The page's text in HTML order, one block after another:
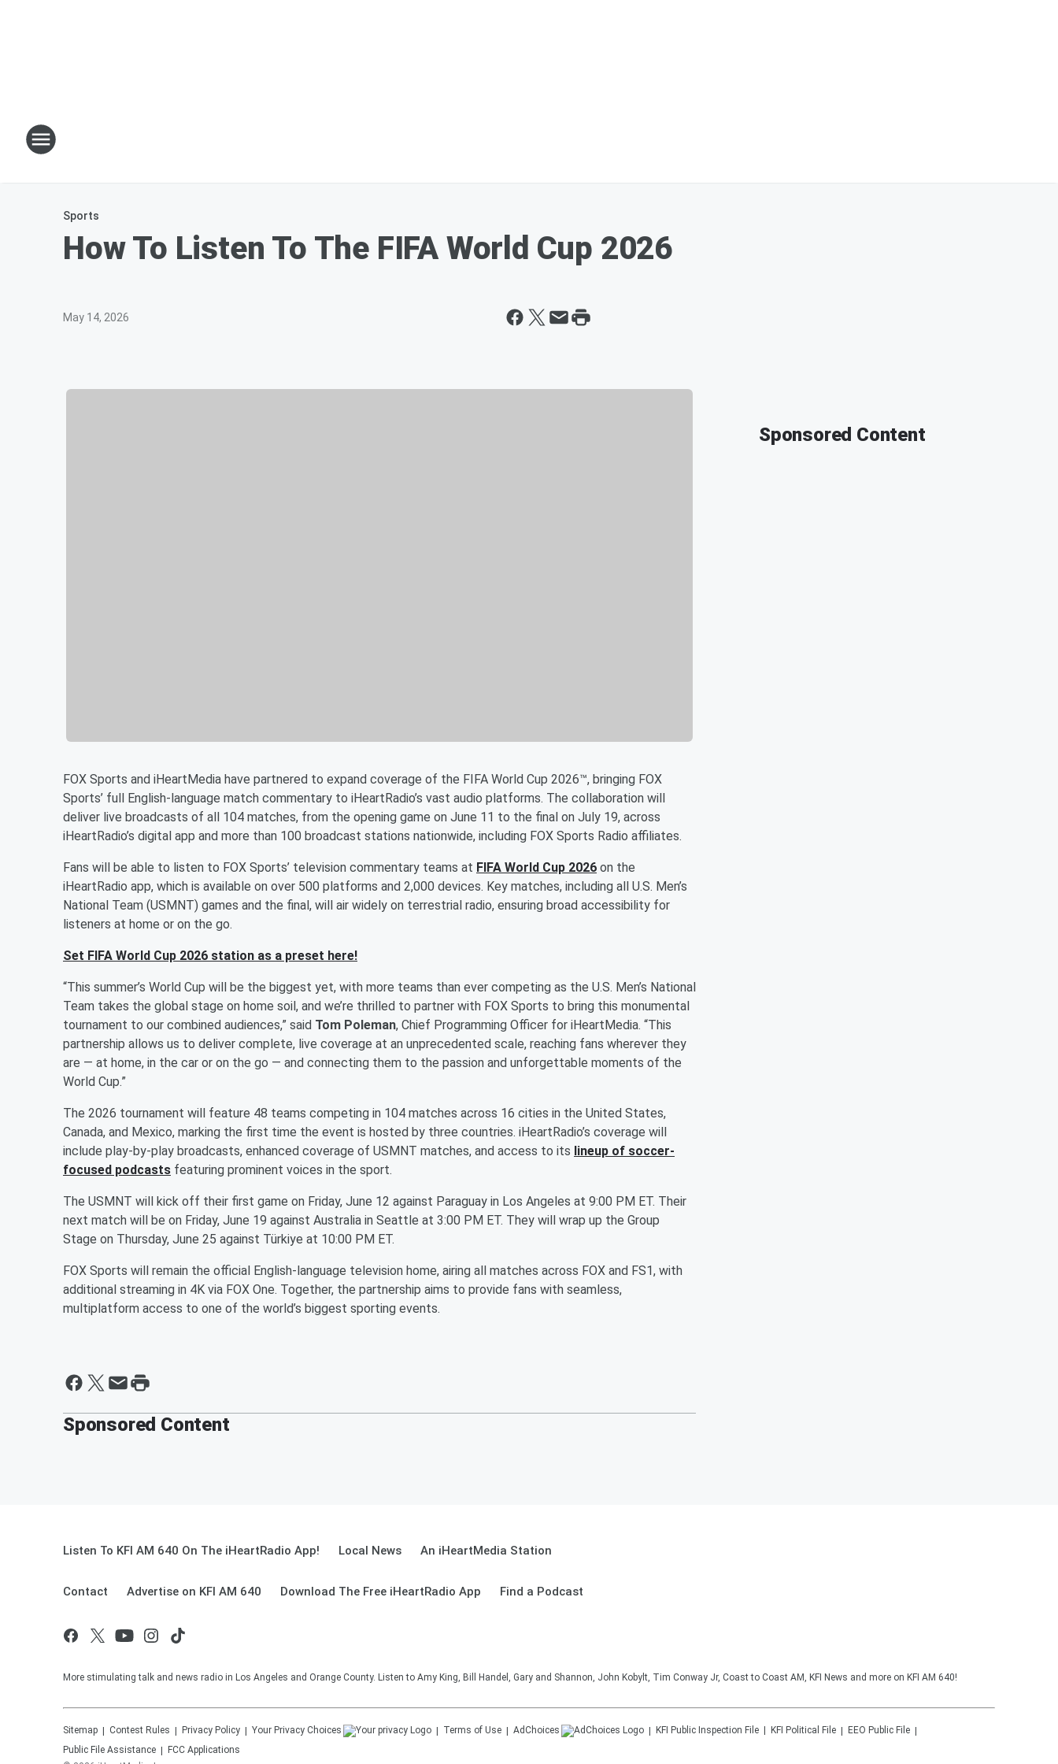
Sports
How To Listen To The FIFA World Cup 2026
May 14, 2026
FOX Sports and iHeartMedia have partnered to expand coverage of the FIFA World Cup 2026™, bringing FOX
Sports’ full English-language match commentary to iHeartRadio’s vast audio platforms. The collaboration will
deliver live broadcasts of all 104 matches, from the opening game on June 11 to the final on July 19, across
iHeartRadio’s digital app and more than 100 broadcast stations nationwide, including FOX Sports Radio affiliates.
Fans will be able to listen to FOX Sports’ television commentary teams at FIFA World Cup 2026 on the
iHeartRadio app, which is available on over 500 platforms and 2,000 devices. Key matches, including all U.S. Men’s
National Team (USMNT) games and the final, will air widely on terrestrial radio, ensuring broad accessibility for
listeners at home or on the go.
Set FIFA World Cup 2026 station as a preset here!
“This summer’s World Cup will be the biggest yet, with more teams than ever competing as the U.S. Men’s National
Team takes the global stage on home soil, and we’re thrilled to partner with FOX Sports to bring this monumental
tournament to our combined audiences,” said Tom Poleman, Chief Programming Officer for iHeartMedia. “This
partnership allows us to deliver complete, live coverage at an unprecedented scale, reaching fans wherever they
are — at home, in the car or on the go — and connecting them to the passion and unforgettable moments of the
World Cup.”
The 2026 tournament will feature 48 teams competing in 104 matches across 16 cities in the United States,
Canada, and Mexico, marking the first time the event is hosted by three countries. iHeartRadio’s coverage will
include play-by-play broadcasts, enhanced coverage of USMNT matches, and access to its lineup of soccer-
focused podcasts featuring prominent voices in the sport.
The USMNT will kick off their first game on Friday, June 12 against Paraguay in Los Angeles at 9:00 PM ET. Their
next match will be on Friday, June 19 against Australia in Seattle at 3:00 PM ET. They will wrap up the Group
Stage on Thursday, June 25 against Türkiye at 10:00 PM ET.
FOX Sports will remain the official English-language television home, airing all matches across FOX and FS1, with
additional streaming in 4K via FOX One. Together, the partnership aims to provide fans with seamless,
multiplatform access to one of the world’s biggest sporting events.
Sponsored Content
Sponsored Content
Listen To KFI AM 640 On The iHeartRadio App! Local News An iHeartMedia Station
Contact Advertise on KFI AM 640 Download The Free iHeartRadio App Find a Podcast
More stimulating talk and news radio in Los Angeles and Orange County. Listen to Amy King, Bill Handel, Gary and Shannon, John Kobylt, Tim Conway Jr, Coast to Coast AM, KFI News and more on KFI AM 640!
Sitemap Contest Rules Privacy Policy Your Privacy Choices Terms of Use AdChoices KFI Public Inspection File KFI Political File
EEO Public File
Public File Assistance
FCC Applications